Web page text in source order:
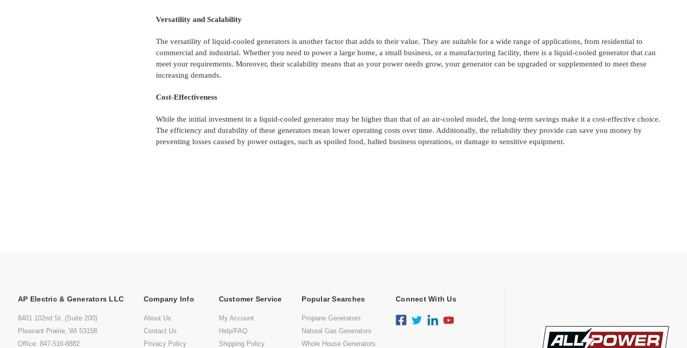
Versatility and Scalability
The versatility of liquid-cooled generators is another factor that adds to their value. They are suitable for a wide range of applications, from residential to
commercial and industrial. Whether you need to power a large home, a small business, or a manufacturing facility, there is a liquid-cooled generator that can
meet your requirements. Moreover, their scalability means that as your power needs grow, your generator can be upgraded or supplemented to meet these
increasing demands.
Cost-Effectiveness
While the initial investment in a liquid-cooled generator may be higher than that of an air-cooled model, the long-term savings make it a cost-effective choice.
The efficiency and durability of these generators mean lower operating costs over time. Additionally, the reliability they provide can save you money by
preventing losses caused by power outages, such as spoiled food, halted business operations, or damage to sensitive equipment.
AP Electric & Generators LLC
8401 102nd St. (Suite 200)
Pleasant Prairie, WI 53158
Office: 847-516-8882
Company Info
About Us
Contact Us
Privacy Policy
Customer Service
My Account
Help/FAQ
Shipping Policy
Popular Searches
Propane Generators
Natural Gas Generators
Whole House Generators
Connect With Us